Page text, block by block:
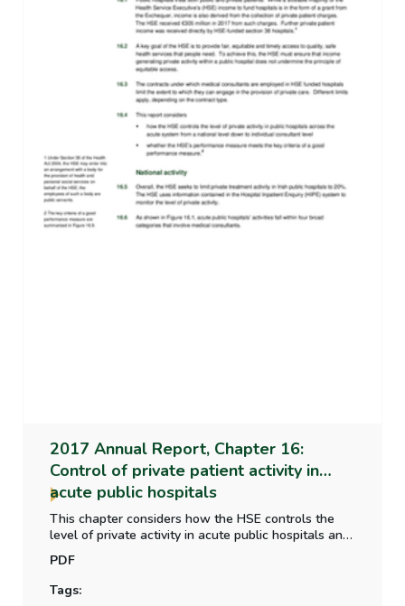
2017 Annual Report, Chapter 16:
Control of private patient activity in
acute public hospitals
This chapter considers how the HSE controls the
level of private activity in acute public hospitals and
whether the HSE's performance measure meets the
criteria of a good performance measure.
PDF
Tags: